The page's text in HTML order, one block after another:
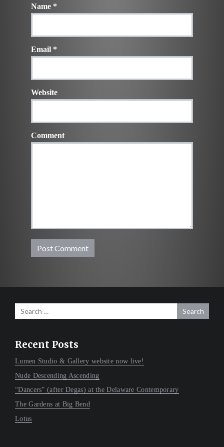
Name *
Email *
Website
Comment
Search
for:
Recent Posts
Lumen Studio & Gallery website now live!
Nude Descending Ascending
“Dancers” (after Degas) at the Delaware Contemporary
The Gardens at Big Bend
Lotus